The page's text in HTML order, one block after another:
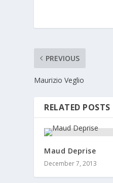
PREVIOUS
Maurizio Veglio
RELATED POSTS
Maud Deprise
December 7, 2013